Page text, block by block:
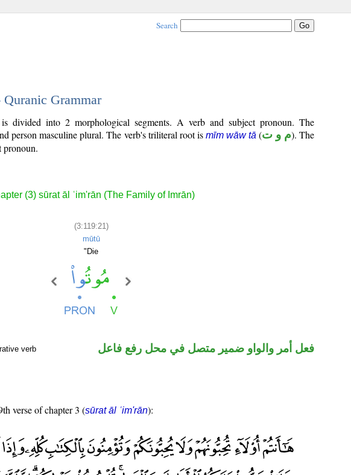
Search
Grammar
divided into 2 morphological segments. A verb and subject pronoun. The
person masculine plural. The verb's triliteral root is mīm wāw tā (م و ت). The
pronoun.
(3) sūrat āl ʿim'rān (The Family of Imrān)
(3:119:21)
mūtū
"Die
verb
فعل أمر والواو ضمير متصل في محل رفع فاعل
verse of chapter 3 (sūrat āl ʿim'rān):